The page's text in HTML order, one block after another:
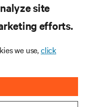
site
efforts.
we use,click